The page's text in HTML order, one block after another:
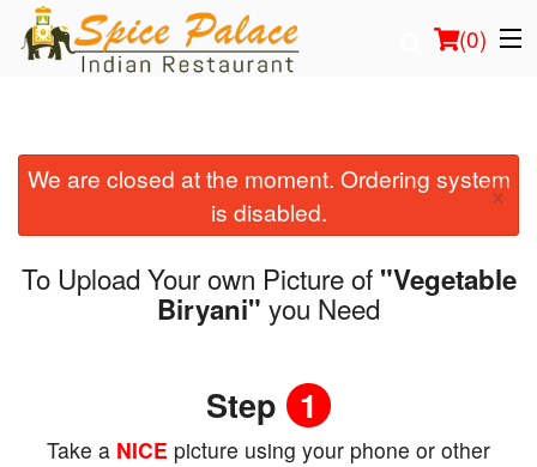
(0)
Order Online
Location
We are closed at the moment. Ordering system
is disabled.
×
To Upload Your own Picture of "Vegetable
Biryani" you Need
Step 1
Take a NICE picture using your phone or other